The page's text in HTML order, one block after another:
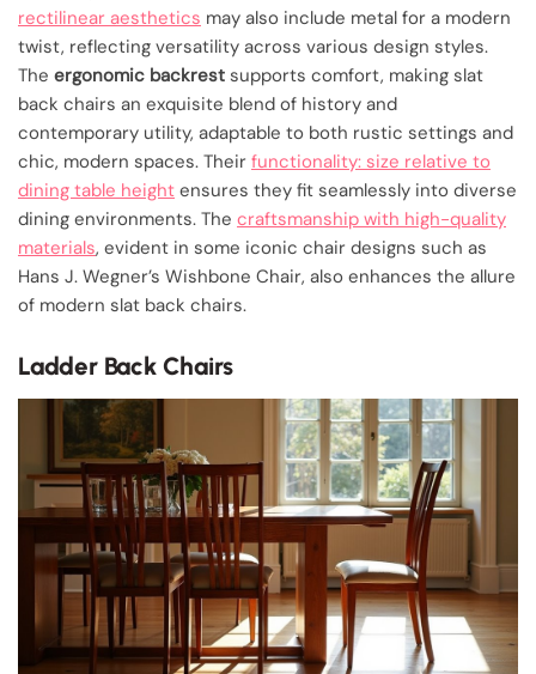
rectilinear aesthetics may also include metal for a modern
twist, reflecting versatility across various design styles.
The ergonomic backrest supports comfort, making slat
back chairs an exquisite blend of history and
contemporary utility, adaptable to both rustic settings and
chic, modern spaces. Their functionality: size relative to
dining table height ensures they fit seamlessly into diverse
dining environments. The craftsmanship with high-quality
materials, evident in some iconic chair designs such as
Hans J. Wegner’s Wishbone Chair, also enhances the allure
of modern slat back chairs.
Ladder Back Chairs